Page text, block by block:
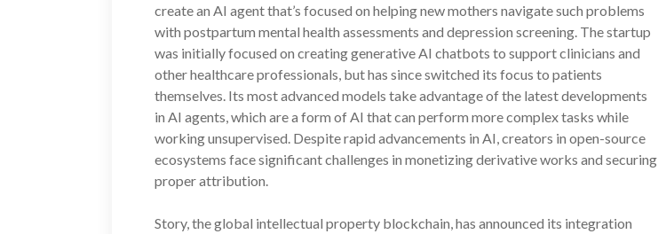
create an AI agent that’s focused on helping new mothers navigate such problems
with postpartum mental health assessments and depression screening. The startup
was initially focused on creating generative AI chatbots to support clinicians and
other healthcare professionals, but has since switched its focus to patients
themselves. Its most advanced models take advantage of the latest developments
in AI agents, which are a form of AI that can perform more complex tasks while
working unsupervised. Despite rapid advancements in AI, creators in open-source
ecosystems face significant challenges in monetizing derivative works and securing
proper attribution.
Story, the global intellectual property blockchain, has announced its integration